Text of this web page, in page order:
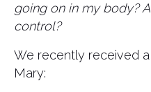
going on in my body?
control?
We recently received
Mary: